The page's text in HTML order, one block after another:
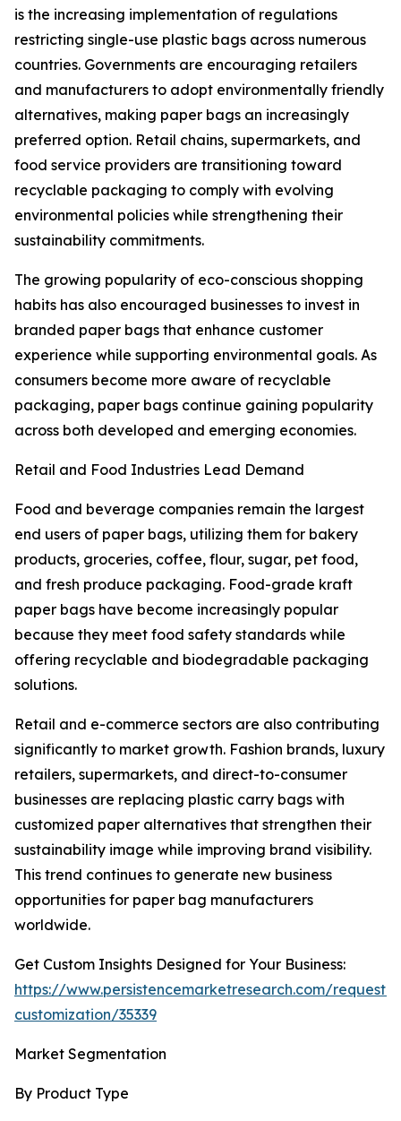
is the increasing implementation of regulations
restricting single-use plastic bags across numerous
countries. Governments are encouraging retailers
and manufacturers to adopt environmentally friendly
alternatives, making paper bags an increasingly
preferred option. Retail chains, supermarkets, and
food service providers are transitioning toward
recyclable packaging to comply with evolving
environmental policies while strengthening their
sustainability commitments.
The growing popularity of eco-conscious shopping
habits has also encouraged businesses to invest in
branded paper bags that enhance customer
experience while supporting environmental goals. As
consumers become more aware of recyclable
packaging, paper bags continue gaining popularity
across both developed and emerging economies.
Retail and Food Industries Lead Demand
Food and beverage companies remain the largest
end users of paper bags, utilizing them for bakery
products, groceries, coffee, flour, sugar, pet food,
and fresh produce packaging. Food-grade kraft
paper bags have become increasingly popular
because they meet food safety standards while
offering recyclable and biodegradable packaging
solutions.
Retail and e-commerce sectors are also contributing
significantly to market growth. Fashion brands, luxury
retailers, supermarkets, and direct-to-consumer
businesses are replacing plastic carry bags with
customized paper alternatives that strengthen their
sustainability image while improving brand visibility.
This trend continues to generate new business
opportunities for paper bag manufacturers
worldwide.
Get Custom Insights Designed for Your Business:
https://www.persistencemarketresearch.com/request-
customization/35339
Market Segmentation
By Product Type